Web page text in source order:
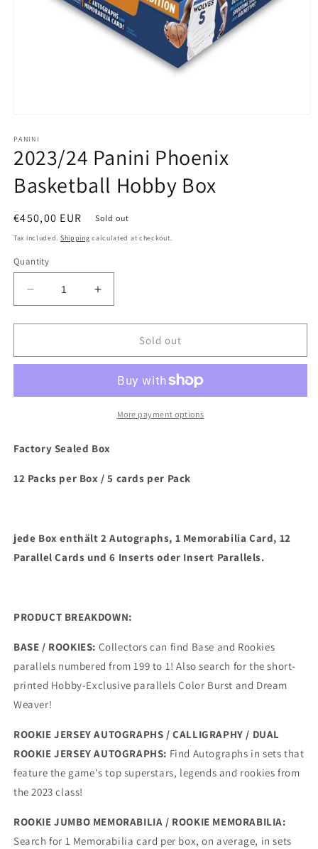
PANINI
2023/24 Panini Phoenix
Basketball Hobby Box
Regular
price
€450,00 EUR Sold out
Tax included. Shipping calculated at checkout.
Quantity
Decrease
quantity
for
Panini
Hobby
Increase
quantity
for
2023/24
Panini
Basketball
Hobby
Box
Sold out
More payment options
Factory Sealed Box
12 Packs per Box / 5 cards per Pack
jede Box enthält 2 Autographs, 1 Memorabilia Card, 12
Parallel Cards und 6 Inserts oder Insert Parallels.
PRODUCT BREAKDOWN:
BASE / ROOKIES: Collectors can find Base and Rookies
parallels numbered from 199 to 1! Also search for the short-
printed Hobby-Exclusive parallels Color Burst and Dream
Weaver!
ROOKIE JERSEY AUTOGRAPHS / CALLIGRAPHY / DUAL
ROOKIE JERSEY AUTOGRAPHS: Find Autographs in sets that
feature the game's top superstars, legends and rookies from
the 2023 class!
ROOKIE JUMBO MEMORABILIA / ROOKIE MEMORABILIA:
Search for 1 Memorabilia card per box, on average, in sets